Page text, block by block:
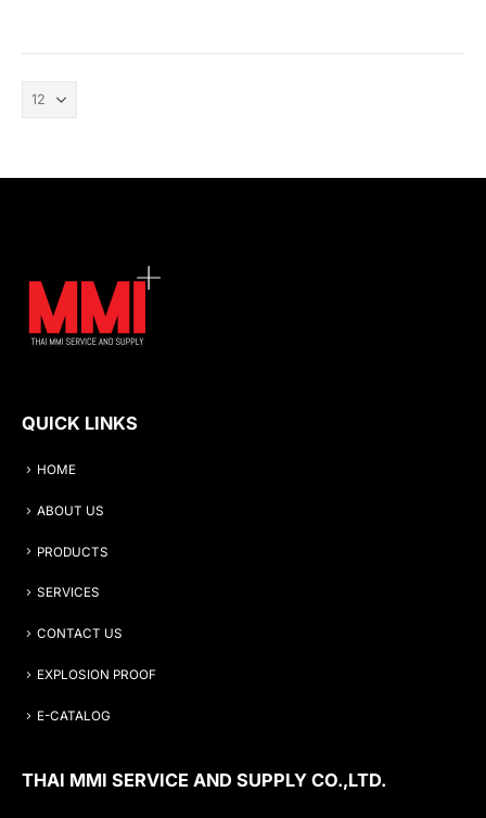
QUICK LINKS
HOME
ABOUT US
PRODUCTS
SERVICES
CONTACT US
EXPLOSION PROOF
E-CATALOG
THAI MMI SERVICE AND SUPPLY CO.,LTD.